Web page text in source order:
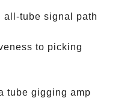
all-tube signal path
to picking
tube gigging amp